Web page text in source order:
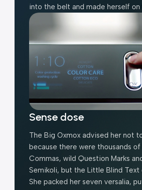
into the belt and made herself on
Sense dose
The Big Oxmox advised her not
because there were thousands of
Commas, wild Question Marks
Semikoli, but the Little Blind Text
She packed her seven versalia,